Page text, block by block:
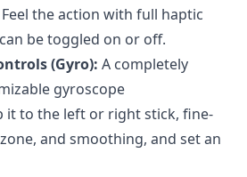
Feel the action with full haptic
be toggled on or off.
(Gyro): A completely
gyroscope
it to the left or right stick, fine-
and smoothing, and set an